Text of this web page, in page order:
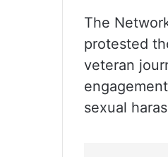
The
protested
veteran
sexual